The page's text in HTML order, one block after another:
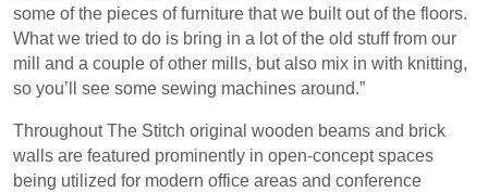
some of the pieces of furniture that we built out of the floors.
What we tried to do is bring in a lot of the old stuff from our
mill and a couple of other mills, but also mix in with knitting,
so you’ll see some sewing machines around.”
Throughout The Stitch original wooden beams and brick
walls are featured prominently in open-concept spaces
being utilized for modern office areas and conference